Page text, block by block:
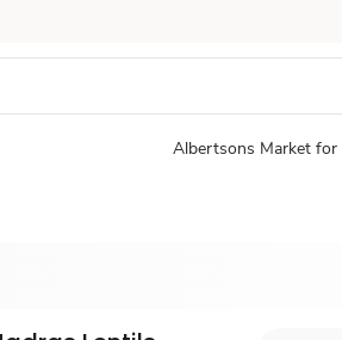
Albertsons Market for